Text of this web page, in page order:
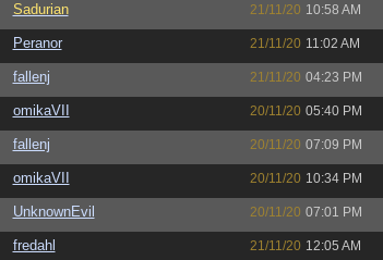
Sadurian 21/11/20 10:58 AM
Peranor 21/11/20 11:02 AM
fallenj 21/11/20 04:23 PM
omikaVII 20/11/20 05:40 PM
fallenj 20/11/20 07:09 PM
omikaVII 20/11/20 10:34 PM
UnknownEvil 20/11/20 07:01 PM
fredahl 21/11/20 12:05 AM